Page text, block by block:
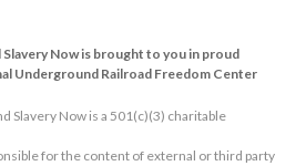
Slavery Now is brought to you in proud
Underground Railroad Freedom Center
Slavery Now is a 501(c)(3) charitable
for the content of external or third party